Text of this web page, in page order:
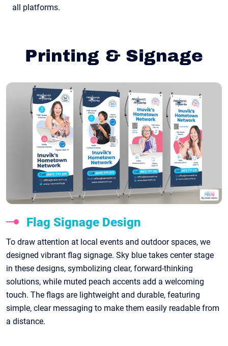
all platforms.
Printing & Signage
Flag Signage Design
To draw attention at local events and outdoor spaces, we
designed vibrant flag signage. Sky blue takes center stage
in these designs, symbolizing clear, forward-thinking
solutions, while muted peach accents add a welcoming
touch. The flags are lightweight and durable, featuring
simple, clear messaging to make them easily readable from
a distance.